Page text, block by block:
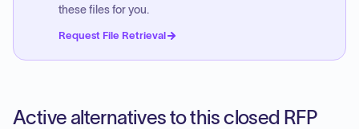
these files for you.
Request File Retrieval
Active alternatives to this closed RFP